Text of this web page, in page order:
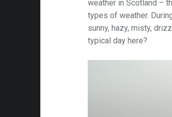
weather in Scotland –
types of weather.
sunny, hazy, misty,
typical day here?